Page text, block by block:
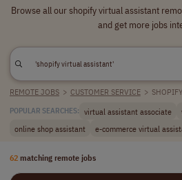
Browse all our shopify virtual assistant
and get more jobs
REMOTE JOBS > CUSTOMER SERVICE >
POPULAR SEARCHES: virtual assistant associate
online shop assistant
e-commerce virtual
62 matching remote jobs